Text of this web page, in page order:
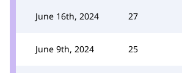
June 16th, 2024 27
June 9th, 2024 25